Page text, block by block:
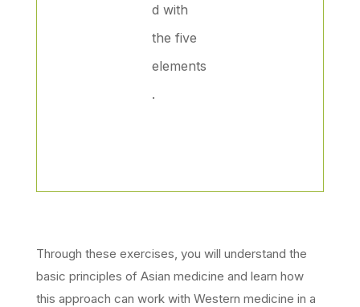
d with
the five
elements
.
Through these exercises, you will understand the
basic principles of Asian medicine and learn how
this approach can work with Western medicine in a